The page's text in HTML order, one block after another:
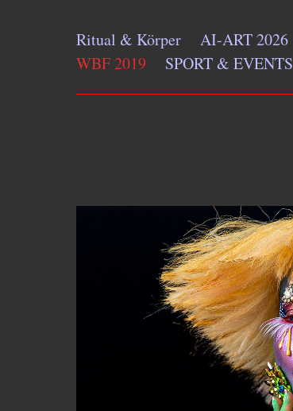
Ritual & Körper AI-ART 2026
WBF 2019
SPORT & EVENTS